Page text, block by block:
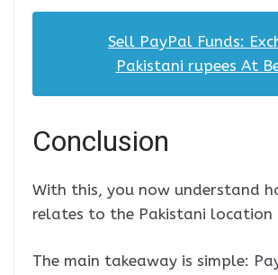
Sell PayPal Funds:
Pakistani rupees At
Conclusion
With this, you now understand
relates to the Pakistani location
The main takeaway is simple: